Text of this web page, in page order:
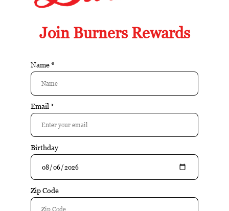
Prometheus Cutter H Chrome Barley
Available in store:
Availability:
In stock
$99.95
Excl. tax
Add to cart